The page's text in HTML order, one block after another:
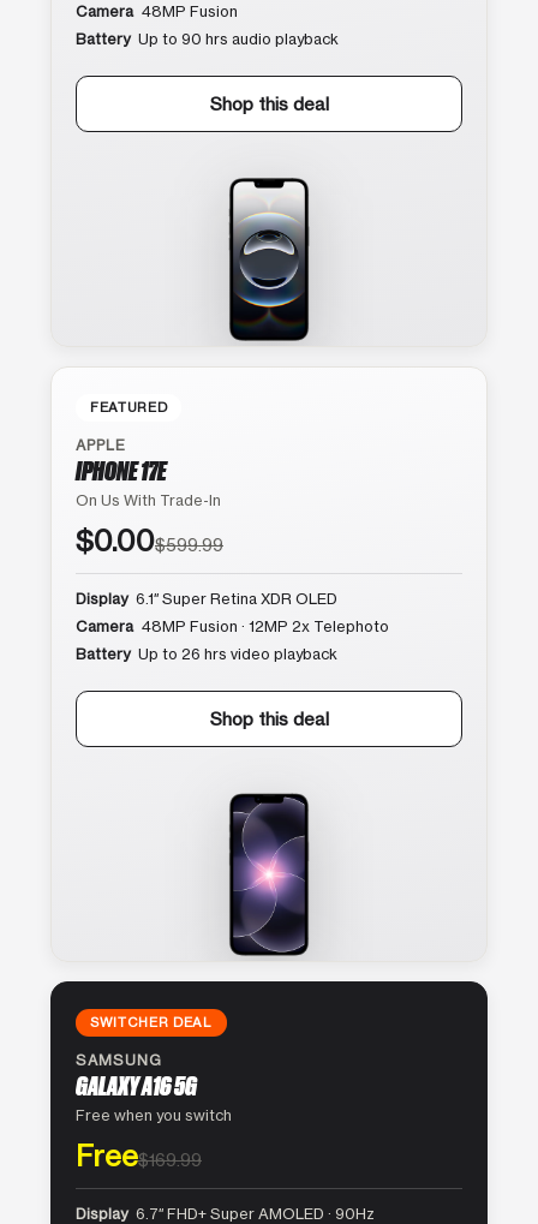
Camera 48MP Fusion
Battery Up to 90 hrs audio playback
Shop this deal
FEATURED
APPLE
IPHONE 17E
On Us With Trade-In
$0.00$599.99
Display 6.1″ Super Retina XDR OLED
Camera 48MP Fusion · 12MP 2x Telephoto
Battery Up to 26 hrs video playback
Shop this deal
SWITCHER DEAL
SAMSUNG
GALAXY A16 5G
Free when you switch
Free$169.99
Display 6.7″ FHD+ Super AMOLED · 90Hz